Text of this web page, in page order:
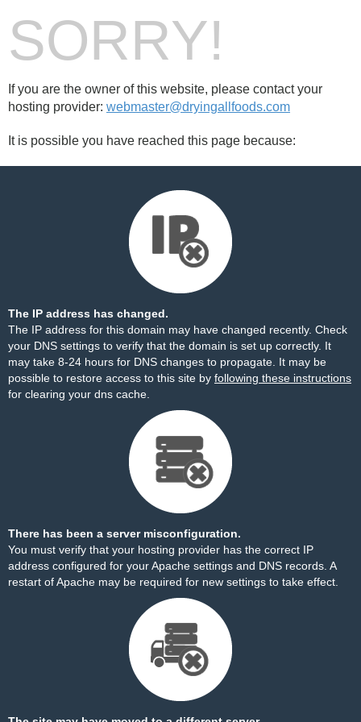
SORRY!
If you are the owner of this website, please contact your
hosting provider: webmaster@dryingallfoods.com
It is possible you have reached this page because:
The IP address has changed.
The IP address for this domain may have changed recently. Check
your DNS settings to verify that the domain is set up correctly. It
may take 8-24 hours for DNS changes to propagate. It may be
possible to restore access to this site by following these instructions
for clearing your dns cache.
There has been a server misconfiguration.
You must verify that your hosting provider has the correct IP
address configured for your Apache settings and DNS records. A
restart of Apache may be required for new settings to take effect.